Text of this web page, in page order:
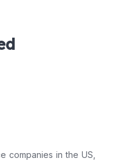
companies in the US,